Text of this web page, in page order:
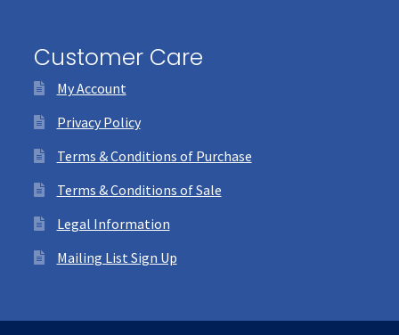
Customer Care
My Account
Privacy Policy
Terms & Conditions of Purchase
Terms & Conditions of Sale
Legal Information
Mailing List Sign Up